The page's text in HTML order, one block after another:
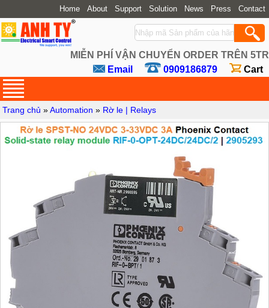
Home About Support Solution News Press Contact
MIỄN PHÍ VẬN CHUYỂN ORDER TRÊN 5TR
Email
0909186879 Cart
Trang chủ »Automation » Rờ le | Relays